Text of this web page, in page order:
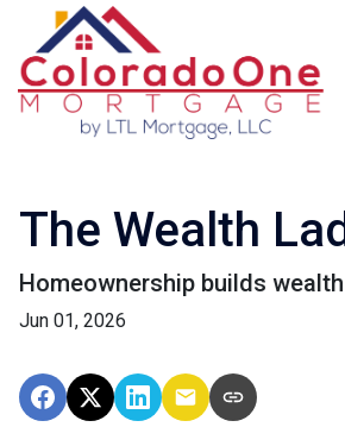
The Wealth
Homeownership builds wealth
Jun 01, 2026